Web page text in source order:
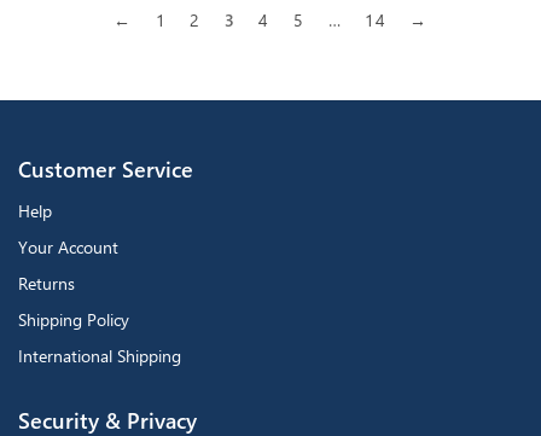
← 1 2 3 4 5 … 14 →
Customer Service
Help
Your Account
Returns
Shipping Policy
International Shipping
Security & Privacy